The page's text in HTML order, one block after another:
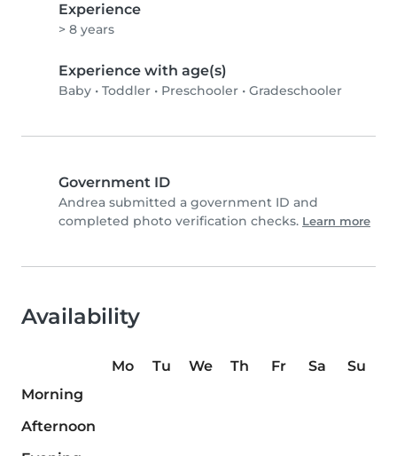
Experience
> 8 years
Experience with age(s)
Baby • Toddler • Preschooler • Gradeschooler
Government ID
Andrea submitted a government ID and
completed photo verification checks. Learn more
Availability
Mo Tu We Th Fr Sa
Su
Morning
Afternoon